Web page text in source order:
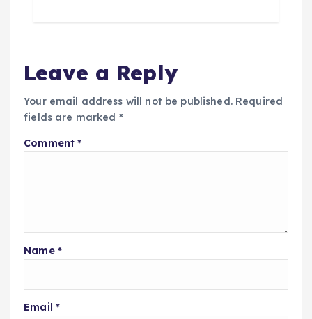
Leave a Reply
Your email address will not be published. Required
fields are marked *
Comment*
Name *
Email *